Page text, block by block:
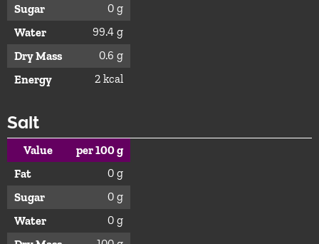
Sugar
0 g
Water
99.4 g
Dry Mass
0.6 g
Energy
2 kcal
Salt
Value
per 100 g
Fat
0 g
Sugar
0 g
Water
0 g